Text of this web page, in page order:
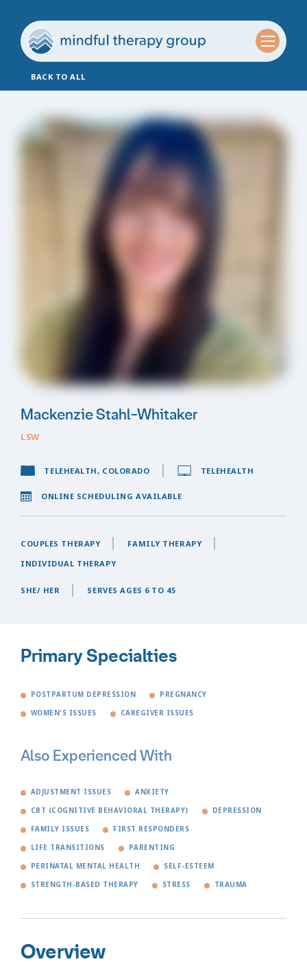
BACK TO ALL
Mackenzie Stahl-Whitaker
LSW
TELEHEALTH, COLORADO TELEHEALTH
ONLINE SCHEDULING AVAILABLE
COUPLES THERAPY
FAMILY THERAPY
INDIVIDUAL THERAPY
SHE/ HER SERVES AGES 6 TO 45
Primary Specialties
POSTPARTUM DEPRESSION PREGNANCY
WOMEN'S ISSUES CAREGIVER ISSUES
Also Experienced With
ADJUSTMENT ISSUES ANXIETY
CBT (COGNITIVE BEHAVIORAL THERAPY) DEPRESSION
FAMILY ISSUES FIRST RESPONDERS
LIFE TRANSITIONS PARENTING
PERINATAL MENTAL HEALTH SELF-ESTEEM
STRENGTH-BASED THERAPY STRESS TRAUMA
Overview